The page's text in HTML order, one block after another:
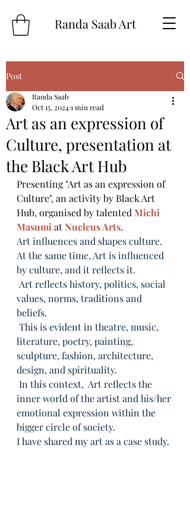
Randa Saab Art
Post
Art as an expression of
Culture, presentation at
the Black Art Hub
Randa Saab
Oct 15, 20241 min read
Presenting "Art as an expression of
Culture", an activity by Black Art
Hub, organised by talented Michi
Masumi at Nucleus Arts.
Art influences and shapes culture.
At the same time, Art is influenced
by culture, and it reflects it.
values, norms, traditions and
beliefs.
literature, poetry, painting,
sculpture, fashion, architecture,
design, and spirituality.
inner world of the artist and his/her
emotional expression within the
bigger circle of society.
I have shared my art as a case study.